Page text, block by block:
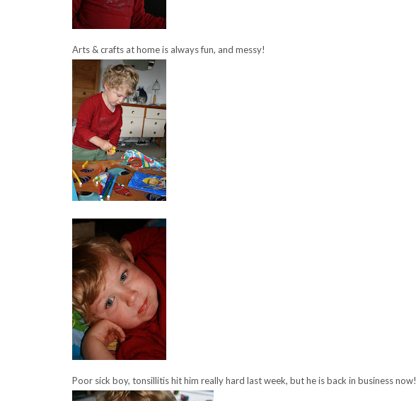
Arts & crafts at home is always fun, and messy!
Poor sick boy, tonsillitis hit him really hard last week, but he is back in business now!